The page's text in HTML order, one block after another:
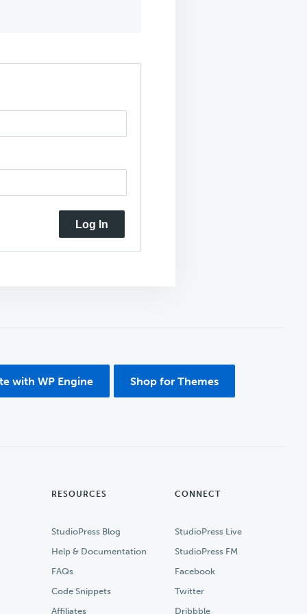
Log In
with WP Engine Shop for Themes
RESOURCES
StudioPress Blog
Help & Documentation
FAQs
Code Snippets
Affiliates
CONNECT
StudioPress Live
StudioPress FM
Facebook
Twitter
Dribbble